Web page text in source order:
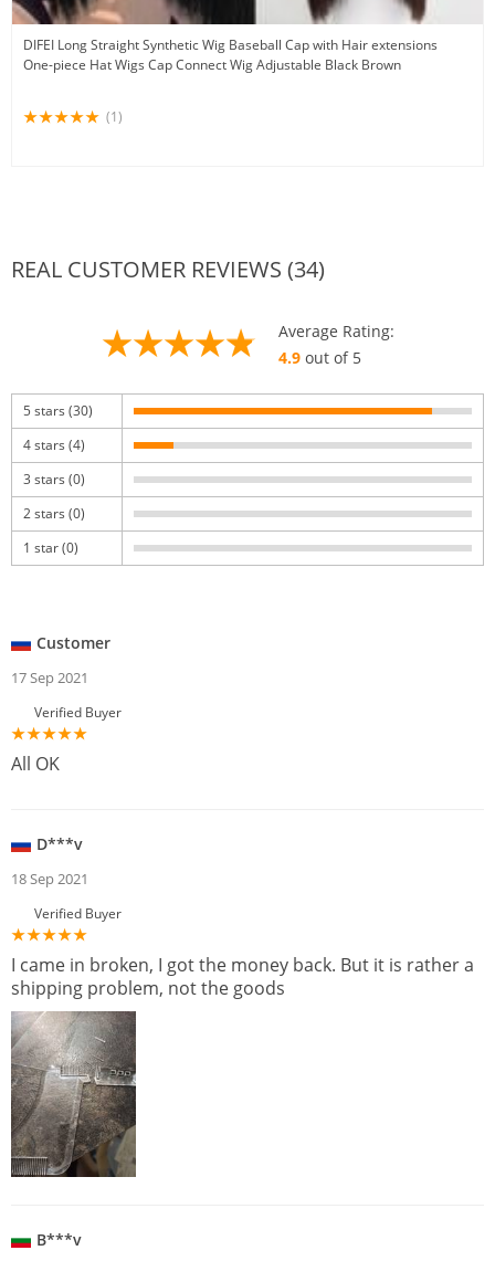
DIFEI Long Straight Synthetic Wig Baseball Cap with Hair extensions
One-piece Hat Wigs Cap Connect Wig Adjustable Black Brown
(1)
REAL CUSTOMER REVIEWS (34)
Average Rating:
4.9out of 5
5 stars (30)
4 stars (4)
3 stars (0)
2 stars (0)
1 star (0)
Customer
17 Sep 2021
Verified Buyer
All OK
D***v
18 Sep 2021
Verified Buyer
I came in broken, I got the money back. But it is rather a
shipping problem, not the goods
B***v